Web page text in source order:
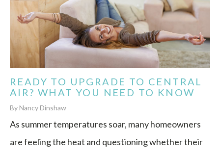
READY TO UPGRADE TO CENTRAL
AIR? WHAT YOU NEED TO KNOW
By Nancy Dinshaw
As summer temperatures soar, many homeowners
are feeling the heat and questioning whether their